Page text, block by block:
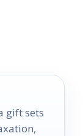
gift sets